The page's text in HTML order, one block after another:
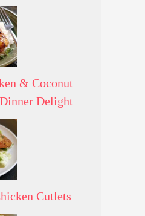
& Coconut
Delight
Cutlets